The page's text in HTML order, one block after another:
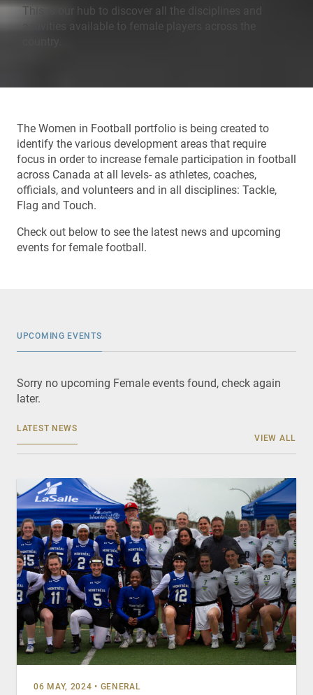
This is our hub to discover all the disciplines and
activities available to female players across the
The Women in Football portfolio is being created to
identify the various development areas that require
focus in order to increase female participation in football
across Canada at all levels- as athletes, coaches,
officials, and volunteers and in all disciplines: Tackle,
Flag and Touch.
Check out below to see the latest news and upcoming
events for female football.
UPCOMING EVENTS
Sorry no upcoming Female events found, check again
later.
LATEST NEWS
VIEW ALL
06 MAY, 2024 • GENERAL